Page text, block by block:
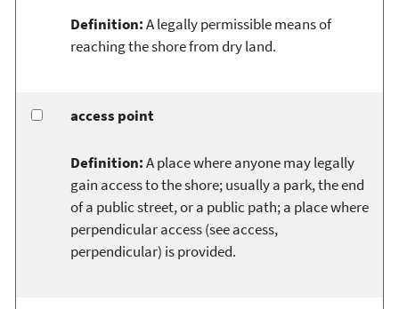
Definition:A legally permissible means of
reaching the shore from dry land.
access point
Definition:A place where anyone may legally
gain access to the shore; usually a park, the end
of a public street, or a public path; a place where
perpendicular access (see access,
perpendicular) is provided.